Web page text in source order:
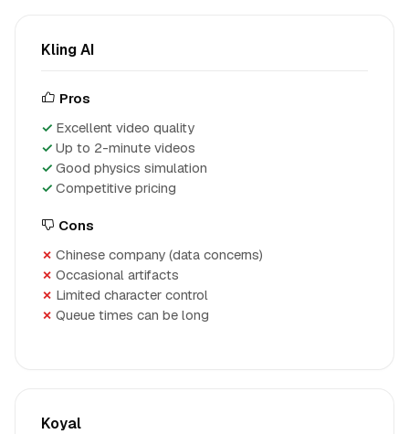
Kling AI
Pros
Excellent video quality
Up to 2-minute videos
Good physics simulation
Competitive pricing
Cons
Chinese company (data concerns)
Occasional artifacts
Limited character control
Queue times can be long
Koyal